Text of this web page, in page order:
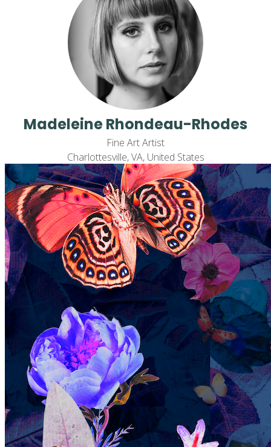
Madeleine Rhondeau-Rhodes
Fine Art Artist
Charlottesville, VA, United States